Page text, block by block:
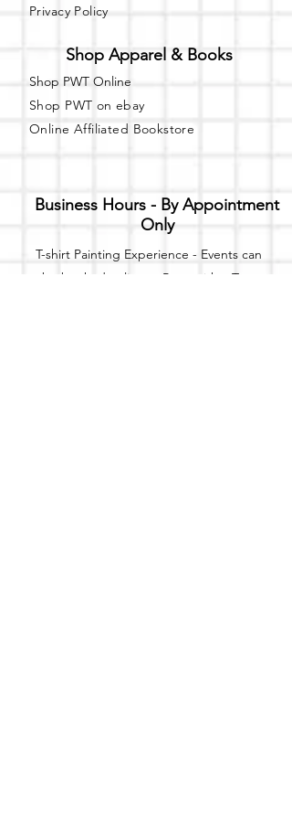
Privacy Policy
Shop Apparel & Books
Shop PWT Online
Shop PWT on ebay
Online Affiliated Bookstore
Business Hours - By Appointment
Only
T-shirt Painting Experience - Events can
be booked online at Party with a Tee